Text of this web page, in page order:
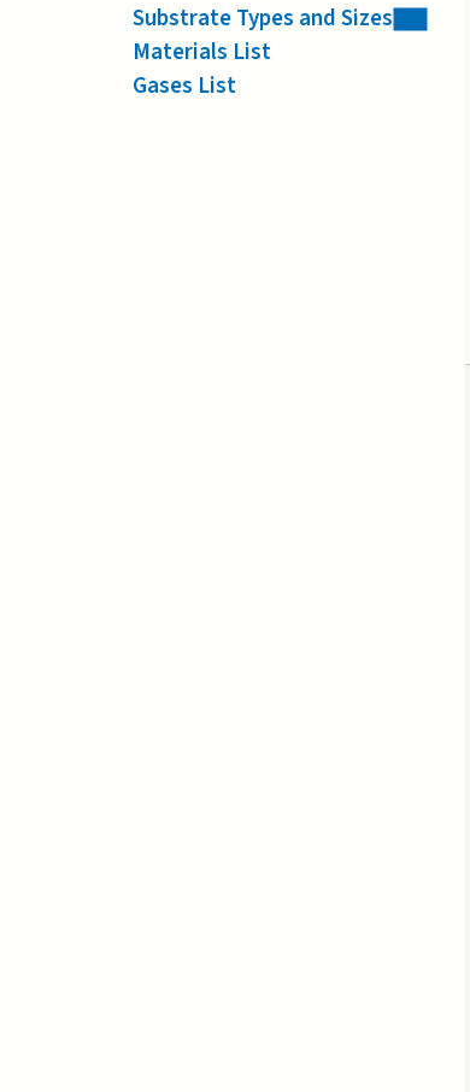
Substrate Types and Sizes
Materials List
Gases List